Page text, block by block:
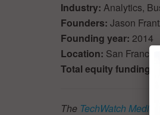
Industry: Analytics,
Founders: Jason
Founding year: 2014
Location: San Francisco
Total equity funding
The TechWatch Media